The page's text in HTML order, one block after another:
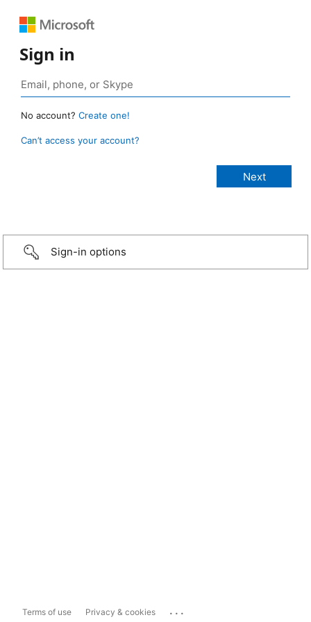
Sign in
No account? Create one!
Can’t access your account?
Sign-in options
Terms of use Privacy & cookies ...